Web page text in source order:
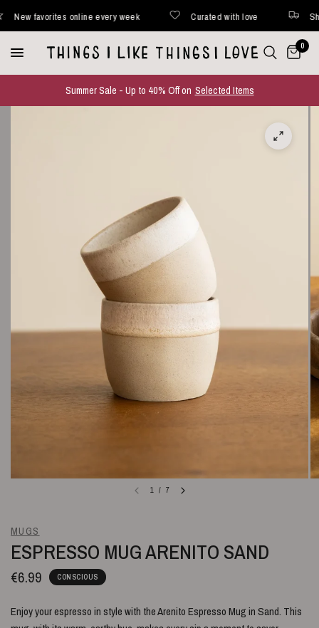
favorites online every week Curated with love
0
Summer Sale - Up to 40% Off on Selected Items
1 / 7
MUGS
ESPRESSO MUG ARENITO SAND
€6.99 CONSCIOUS
Enjoy your espresso in style with the Arenito Espresso Mug in Sand. This